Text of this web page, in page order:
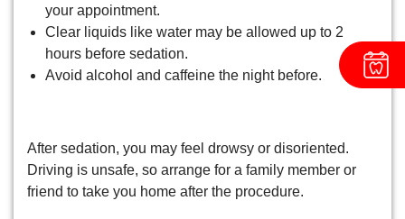
your appointment.
Clear liquids like water may be allowed up to 2
hours before sedation.
Avoid alcohol and caffeine the night before.
After sedation, you may feel drowsy or disoriented.
Driving is unsafe, so arrange for a family member or
friend to take you home after the procedure.